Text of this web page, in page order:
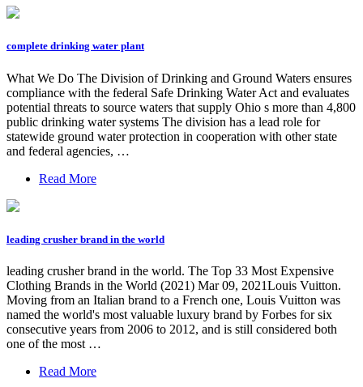
complete drinking water plant
What We Do The Division of Drinking and Ground Waters ensures
compliance with the federal Safe Drinking Water Act and evaluates
potential threats to source waters that supply Ohio s more than 4,800
public drinking water systems The division has a lead role for
statewide ground water protection in cooperation with other state
and federal agencies, …
Read More
leading crusher brand in the world
leading crusher brand in the world. The Top 33 Most Expensive
Clothing Brands in the World (2021) Mar 09, 2021Louis Vuitton.
Moving from an Italian brand to a French one, Louis Vuitton was
named the world's most valuable luxury brand by Forbes for six
consecutive years from 2006 to 2012, and is still considered both
one of the most …
Read More